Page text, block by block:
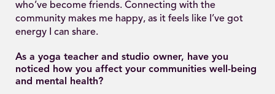
who’ve become friends. Connecting with the
community makes me happy, as it feels like I’ve got
energy I can share.
As a yoga teacher and studio owner, have you
noticed how you affect your communities well-being
and mental health?